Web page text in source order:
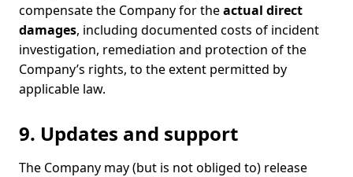
compensate the Company for theactual direct
damages, including documented costs of incident
investigation, remediation and protection of the
Company’s rights, to the extent permitted by
applicable law.
9. Updates and support
The Company may (but is not obliged to) release